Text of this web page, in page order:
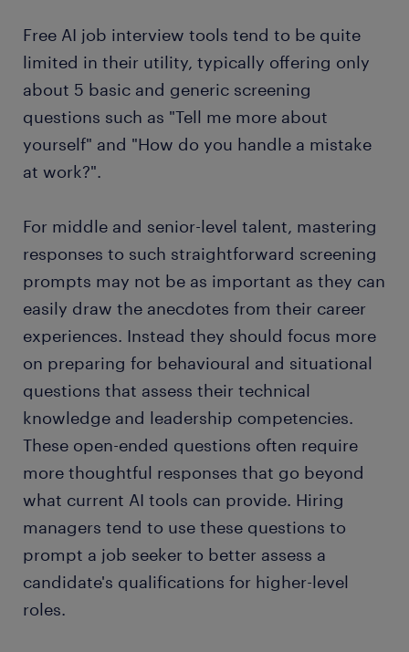
Free AI job interview tools tend to be quite
limited in their utility, typically offering only
about 5 basic and generic screening
questions such as "Tell me more about
yourself" and "How do you handle a mistake
at work?".
For middle and senior-level talent, mastering
responses to such straightforward screening
prompts may not be as important as they can
easily draw the anecdotes from their career
experiences. Instead they should focus more
on preparing for behavioural and situational
questions that assess their technical
knowledge and leadership competencies.
These open-ended questions often require
more thoughtful responses that go beyond
what current AI tools can provide. Hiring
managers tend to use these questions to
prompt a job seeker to better assess a
candidate's qualifications for higher-level
roles.